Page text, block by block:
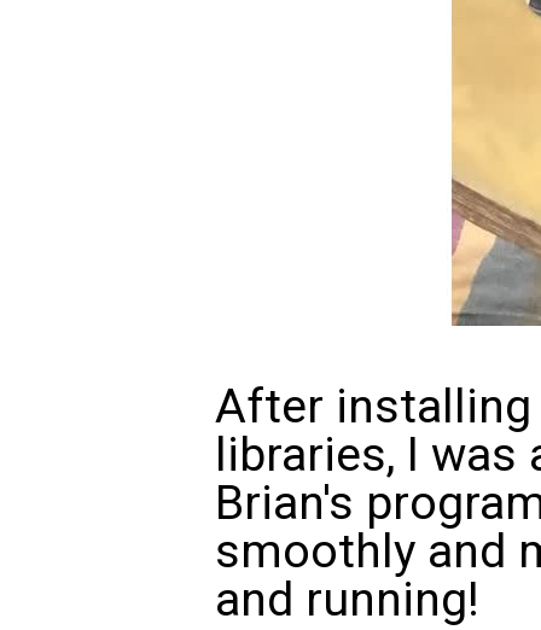
After installing
libraries, I
Brian's
smoothly and
and running!